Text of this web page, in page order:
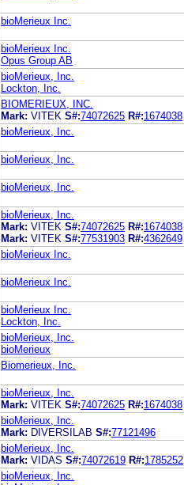
bioMerieux Inc.
bioMerieux Inc.
Opus Group AB
bioMerieux, Inc.
Lockton, Inc.
BIOMERIEUX, INC.
Mark: VITEK S#:74072625 R#:1674038
bioMerieux, Inc.
bioMerieux, Inc.
bioMerieux, Inc.
bioMerieux, Inc.
Mark: VITEK S#:74072625 R#:1674038
Mark: VITEK S#:77531903 R#:4362649
bioMerieux Inc.
bioMerieux Inc.
bioMerieux Inc.
Lockton, Inc.
bioMerieux, Inc.
bioMerieux
Biomerieux, Inc.
bioMerieux, Inc.
Mark: VITEK S#:74072625 R#:1674038
bioMerieux, Inc.
Mark: DIVERSILAB S#:77121496
bioMerieux, Inc.
Mark: VIDAS S#:74072619 R#:1785252
bioMerieux, Inc.